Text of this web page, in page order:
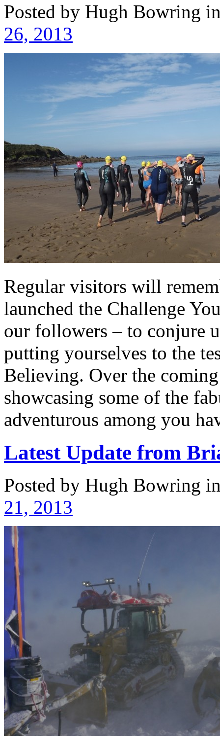
Posted by Hugh Bowring
26, 2013
Regular visitors will
launched the Challenge
our followers – to conjure
putting yourselves to the
Believing. Over the
showcasing some of the
adventurous among you
Latest Update from
Posted by Hugh Bowring
21, 2013